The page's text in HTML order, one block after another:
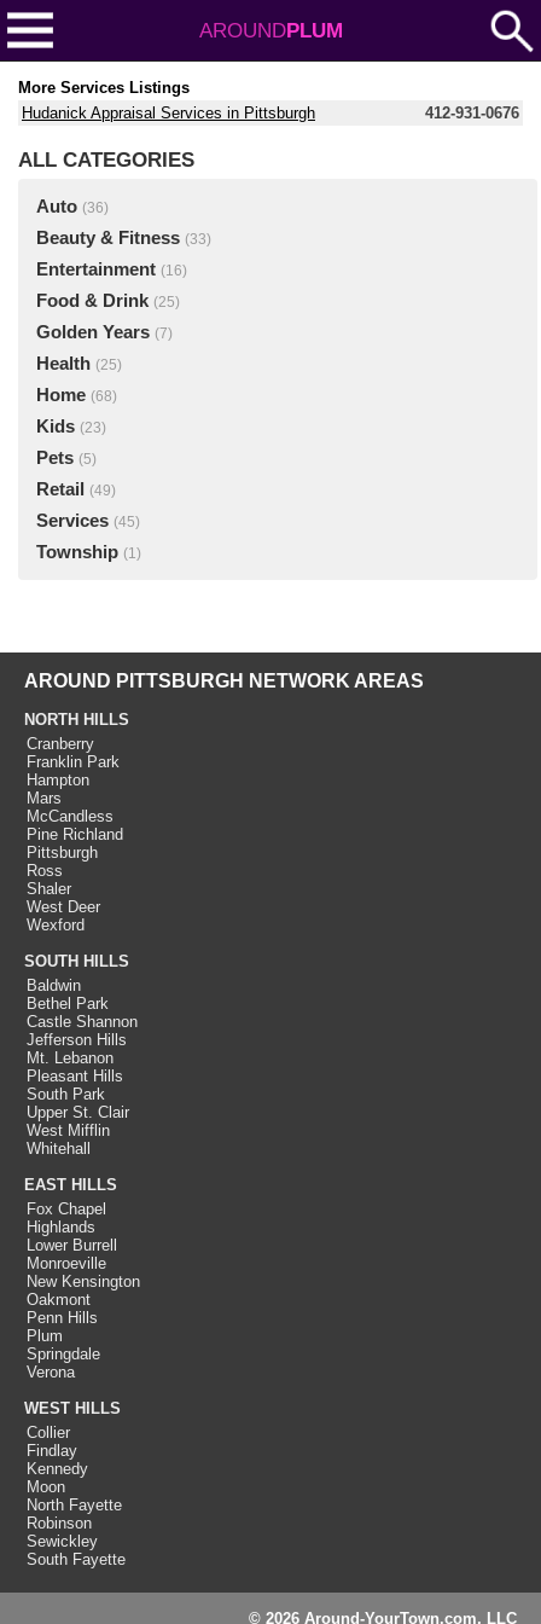
AROUNDPLUM
More Services Listings
Hudanick Appraisal Services in Pittsburgh
412-931-0676
ALL CATEGORIES
Auto (36)
Beauty & Fitness (33)
Entertainment (16)
Food & Drink (25)
Golden Years (7)
Health (25)
Home (68)
Kids (23)
Pets (5)
Retail (49)
Services (45)
Township (1)
AROUND PITTSBURGH NETWORK AREAS
NORTH HILLS
Cranberry
Franklin Park
Hampton
Mars
McCandless
Pine Richland
Pittsburgh
Ross
Shaler
West Deer
Wexford
SOUTH HILLS
Baldwin
Bethel Park
Castle Shannon
Jefferson Hills
Mt. Lebanon
Pleasant Hills
South Park
Upper St. Clair
West Mifflin
Whitehall
EAST HILLS
Fox Chapel
Highlands
Lower Burrell
Monroeville
New Kensington
Oakmont
Penn Hills
Plum
Springdale
Verona
WEST HILLS
Collier
Findlay
Kennedy
Moon
North Fayette
Robinson
Sewickley
South Fayette
© 2026 Around-YourTown.com, LLC